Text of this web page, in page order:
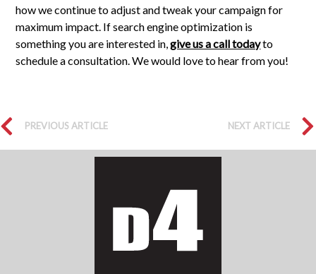
how we continue to adjust and tweak your campaign for
maximum impact. If search engine optimization is
something you are interested in,give us a call todayto
schedule a consultation. We would love to hear from you!
PREVIOUS ARTICLE NEXT ARTICLE